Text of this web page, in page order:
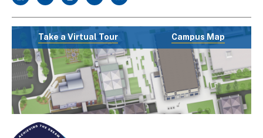
Take a Virtual Tour Campus Map